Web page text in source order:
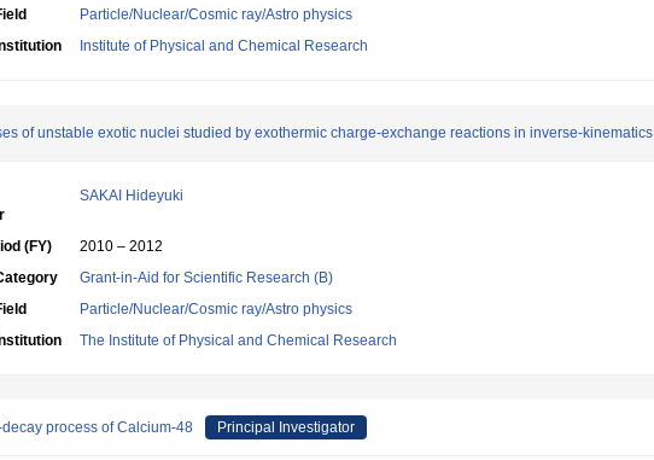
Particle/Nuclear/Cosmic ray/Astro physics
Institute of Physical and Chemical Research
of unstable exotic nuclei studied by exothermic charge-exchange reactions in inverse-kinematics
SAKAI Hideyuki
(FY)
2010 – 2012
Grant-in-Aid for Scientific Research (B)
Particle/Nuclear/Cosmic ray/Astro physics
The Institute of Physical and Chemical Research
process of Calcium-48 Principal Investigator